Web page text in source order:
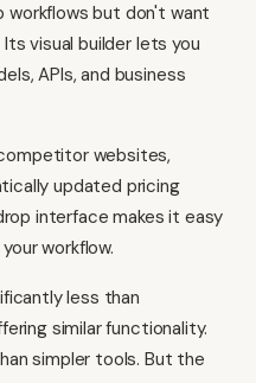
but don't want
visual builder lets you
APIs, and business
websites,
updated pricing
interface makes it easy
workflow.
less than
similar functionality.
simpler tools. But the